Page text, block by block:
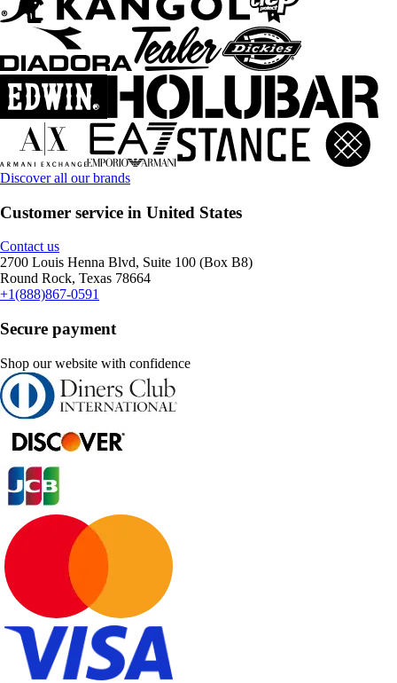
Discover all our brands
Customer service in United States
Contact us
2700 Louis Henna Blvd, Suite 100 (Box B8)
Round Rock, Texas 78664
+1(888)867-0591
Secure payment
Shop our website with confidence